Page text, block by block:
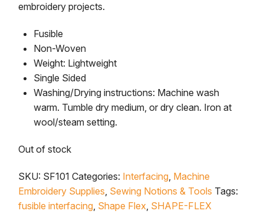
embroidery projects.
Fusible
Non-Woven
Weight: Lightweight
Single Sided
Washing/Drying instructions: Machine wash
warm. Tumble dry medium, or dry clean. Iron at
wool/steam setting.
Out of stock
SKU: SF101 Categories: Interfacing, Machine
Embroidery Supplies, Sewing Notions & Tools Tags:
fusible interfacing, Shape Flex, SHAPE-FLEX